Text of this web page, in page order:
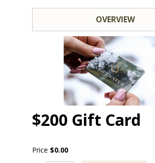
OVERVIEW
$200 Gift Card
Price $0.00